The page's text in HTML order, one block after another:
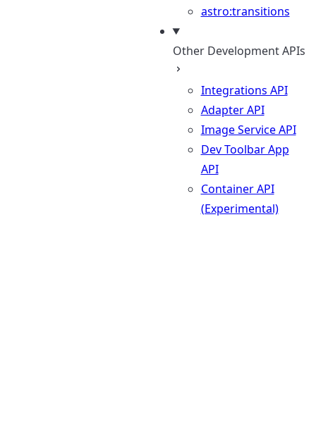
astro:transitions
Other Development APIs
Integrations API
Adapter API
Image Service API
Dev Toolbar App
API
Container API
(Experimental)